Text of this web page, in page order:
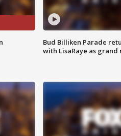
Bud Billiken Parade
with LisaRaye as grand